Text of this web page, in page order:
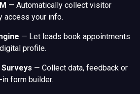
— Automatically collect visitor
access your info.
— Let leads book appointments
profile.
— Collect data, feedback or
form builder.